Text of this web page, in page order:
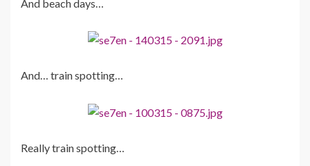
And beach days…
And… train spotting…
Really train spotting…